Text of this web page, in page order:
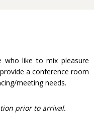
who like to mix pleasure
a conference room
meeting needs.
prior to arrival.